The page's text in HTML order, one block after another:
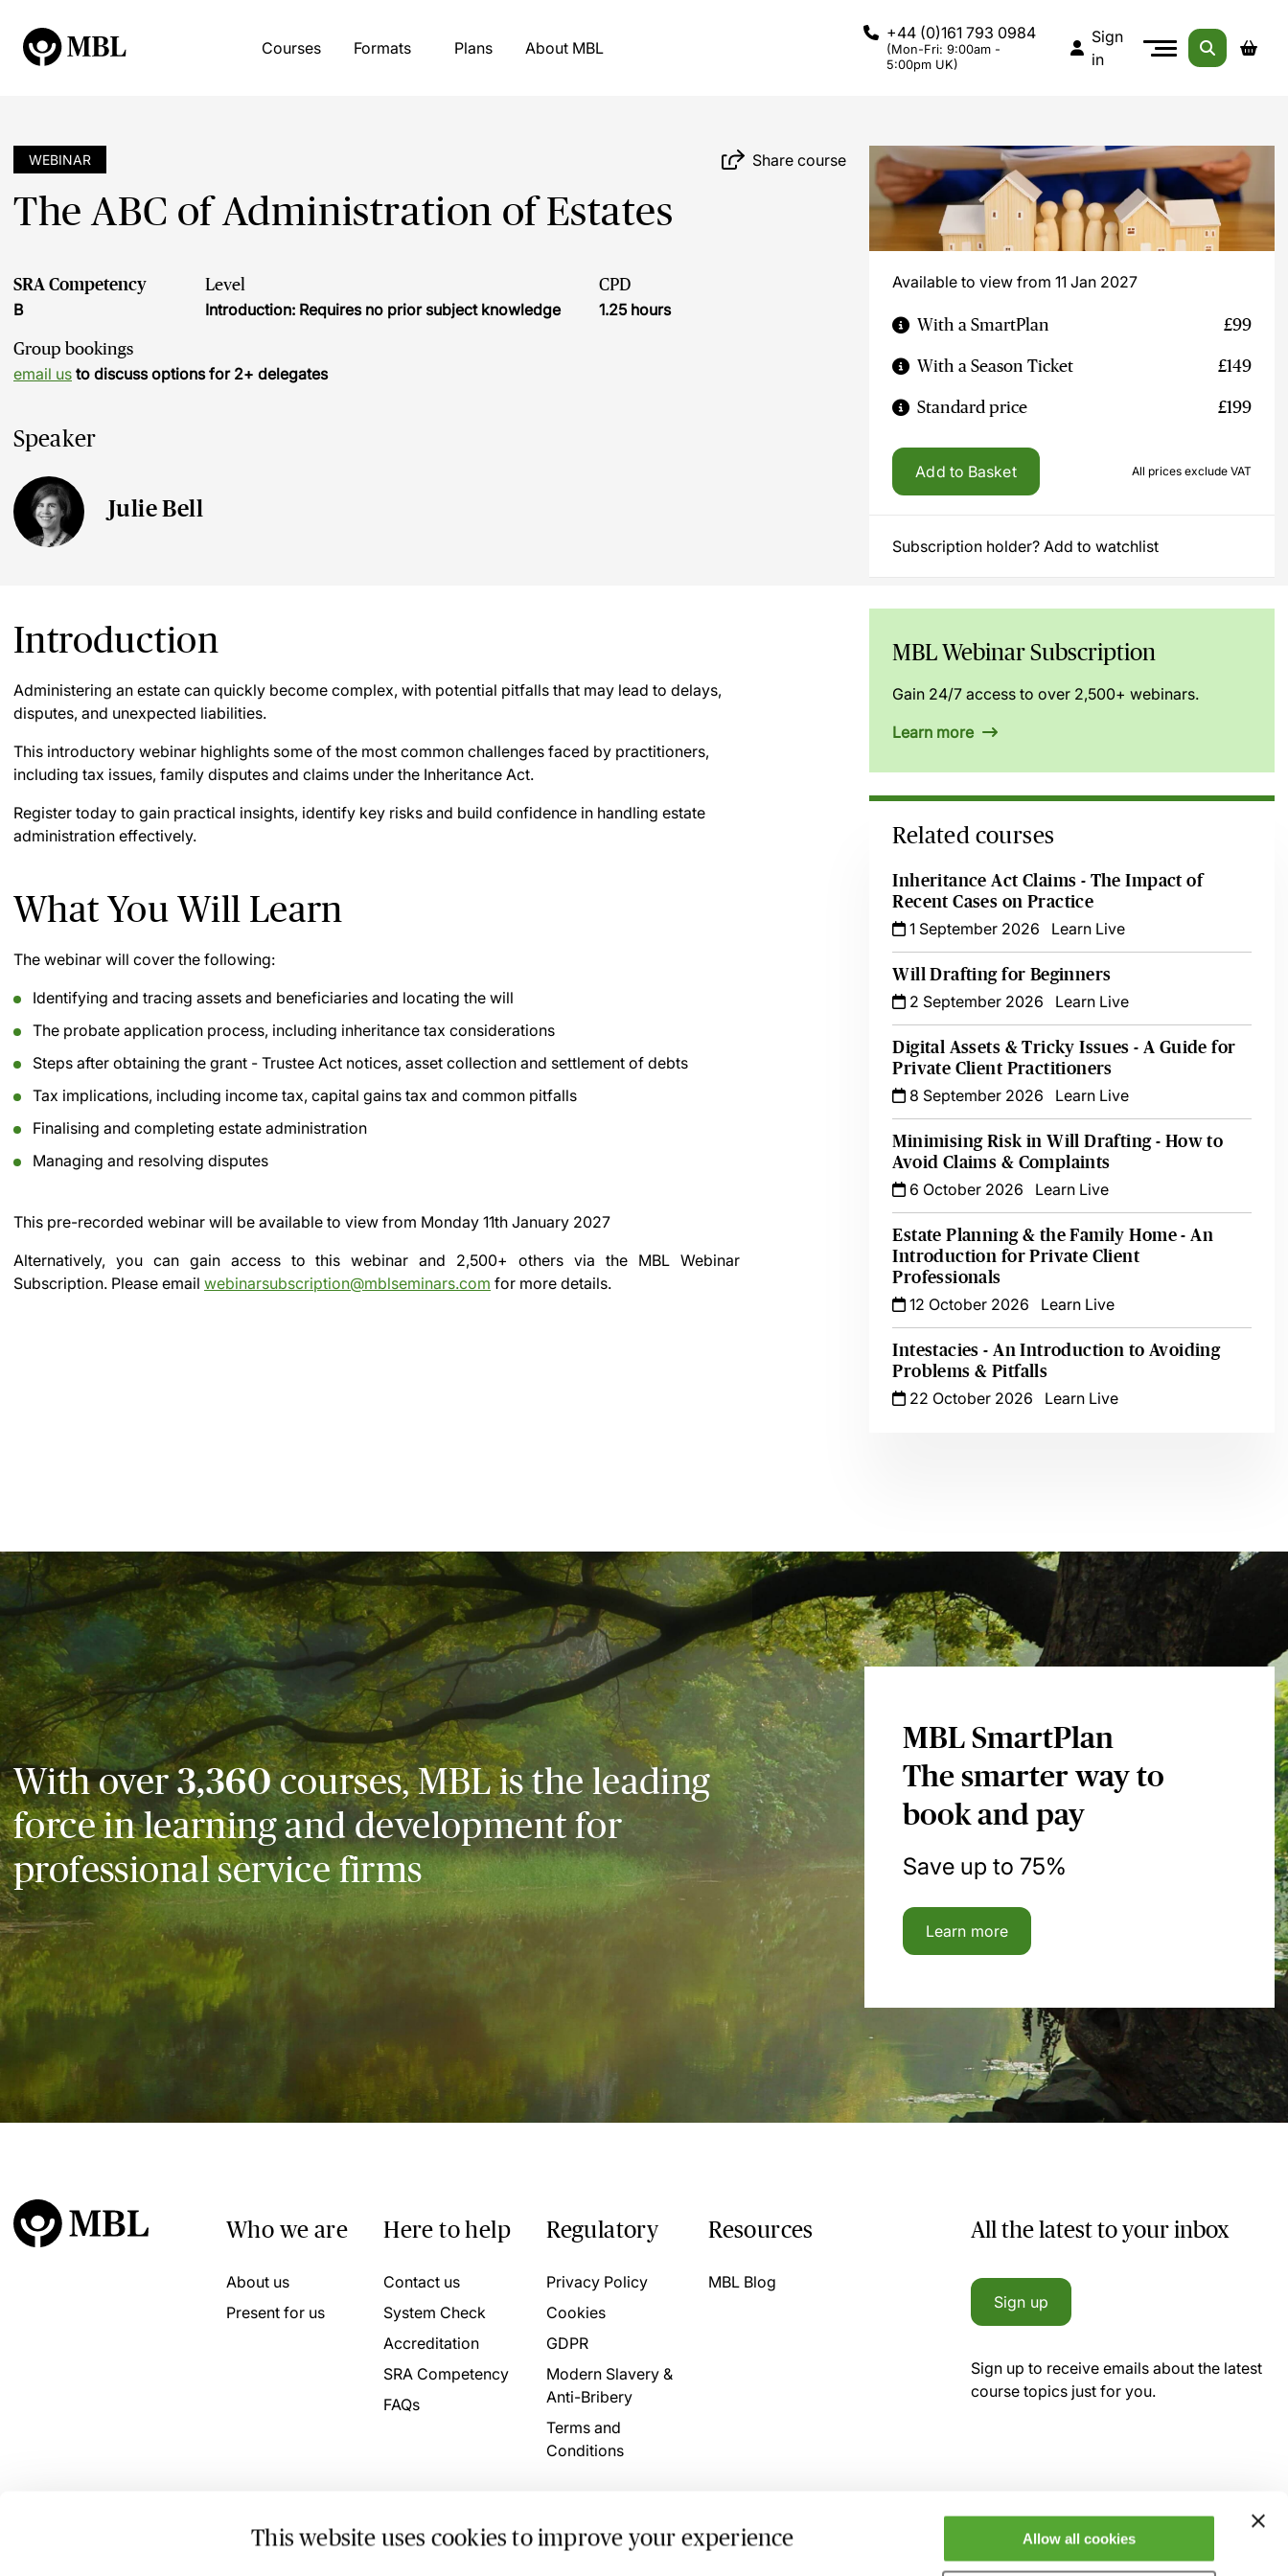
This website uses cookies to improve your experience Allow all cookies
Courses Formats Plans About MBL
+44 (0)161 793 0984
(Mon-Fri: 9:00am -
5:00pm UK)
Sign
in
WEBINAR Share course
The ABC of Administration of Estates
SRA Competency
B
Level
Introduction: Requires no prior subject knowledge
CPD
1.25 hours
Group bookings
email us to discuss options for 2+ delegates
Speaker
Julie Bell
Available to view from 11 Jan 2027
With a SmartPlan £99
With a Season Ticket £149
Standard price £199
Add to Basket All prices exclude VAT
Subscription holder? Add to watchlist
Introduction
Administering an estate can quickly become complex, with potential pitfalls that may lead to delays,
disputes, and unexpected liabilities.
This introductory webinar highlights some of the most common challenges faced by practitioners,
including tax issues, family disputes and claims under the Inheritance Act.
Register today to gain practical insights, identify key risks and build confidence in handling estate
administration effectively.
What You Will Learn
The webinar will cover the following:
Identifying and tracing assets and beneficiaries and locating the will
The probate application process, including inheritance tax considerations
Steps after obtaining the grant - Trustee Act notices, asset collection and settlement of debts
Tax implications, including income tax, capital gains tax and common pitfalls
Finalising and completing estate administration
Managing and resolving disputes
This pre-recorded webinar will be available to view from Monday 11th January 2027
Alternatively, you can gain access to this webinar and 2,500+ others via the MBL Webinar
Subscription. Please email webinarsubscription@mblseminars.com for more details.
MBL Webinar Subscription
Gain 24/7 access to over 2,500+ webinars.
Learn more
Related courses
Inheritance Act Claims - The Impact of
Recent Cases on Practice
1 September 2026
Learn Live
Will Drafting for Beginners
2 September 2026
Learn Live
Digital Assets & Tricky Issues - A Guide for
Private Client Practitioners
8 September 2026
Learn Live
Minimising Risk in Will Drafting - How to
Avoid Claims & Complaints
6 October 2026
Learn Live
Estate Planning & the Family Home - An
Introduction for Private Client
Professionals
12 October 2026
Learn Live
Intestacies - An Introduction to Avoiding
Problems & Pitfalls
22 October 2026
Learn Live
With over3,360courses, MBL is the leading
force in learning and development for
professional service firms
MBL SmartPlan
The smarter way to
book and pay
Save up to 75%
Learn more
Who we are
About us
Present for us
Here to help
Contact us
System Check
Accreditation
SRA Competency
FAQs
Regulatory
Privacy Policy
Cookies
GDPR
Modern Slavery &
Anti-Bribery
Terms and
Conditions
Resources
MBL Blog
All the latest to your inbox
Sign up
Sign up to receive emails about the latest
course topics just for you.
© 2026 MBL Seminars Limited. Company Registration No. 4746709 VAT No. 160752910